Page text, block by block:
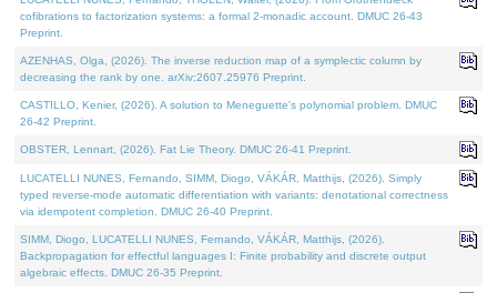
cofibrations to factorization systems: a formal 2-monadic account. DMUC 26-43
Preprint.
AZENHAS, Olga, (2026). The inverse reduction map of a symplectic column by
decreasing the rank by one. arXiv:2607.25976 Preprint.
CASTILLO, Kenier, (2026). A solution to Meneguette's polynomial problem. DMUC
26-42 Preprint.
OBSTER, Lennart, (2026). Fat Lie Theory. DMUC 26-41 Preprint.
LUCATELLI NUNES, Fernando, SIMM, Diogo, VÁKÁR, Matthijs, (2026). Simply
typed reverse-mode automatic differentiation with variants: denotational correctness
via idempotent completion. DMUC 26-40 Preprint.
SIMM, Diogo, LUCATELLI NUNES, Fernando, VÁKÁR, Matthijs, (2026).
Backpropagation for effectful languages I: Finite probability and discrete output
algebraic effects. DMUC 26-35 Preprint.